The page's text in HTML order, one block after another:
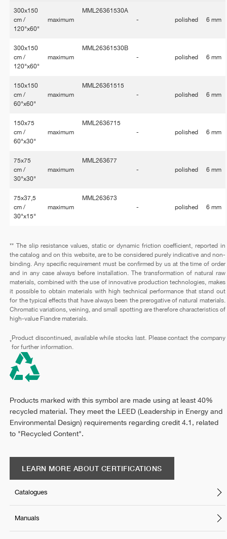
300x150
cm /
120"x60"
maximum
MML26361530A
-
polished 6 mm
300x150
cm /
120"x60"
maximum
MML26361530B
-
polished 6 mm
150x150
cm /
60"x60"
maximum
MML26361515
-
polished 6 mm
150x75
cm /
60"x30"
maximum
MML2636715
-
polished 6 mm
75x75
cm /
30"x30"
maximum
MML263677
-
polished 6 mm
75x37,5
cm /
30"x15"
maximum
MML263673
-
polished 6 mm
** The slip resistance values, static or dynamic friction coefficient, reported in
the catalog and on this website, are to be considered purely indicative and non-
binding. Any specific requirement must be confirmed by us at the time of order
and in any case always before installation. The transformation of natural raw
materials, combined with the use of innovative production technologies, makes
it possible to obtain materials with high technical performance that stand out
for the typical effects that have always been the prerogative of natural materials.
Chromatic variations, veining, and small spotting are therefore characteristics of
high-value Fiandre materials.
*
Product discontinued, available while stocks last. Please contact the company
for further information.
Products marked with this symbol are made using at least 40%
recycled material. They meet the LEED (Leadership in Energy and
Environmental Design) requirements regarding credit 4.1, related
to "Recycled Content".
LEARN MORE ABOUT CERTIFICATIONS
Catalogues
Manuals